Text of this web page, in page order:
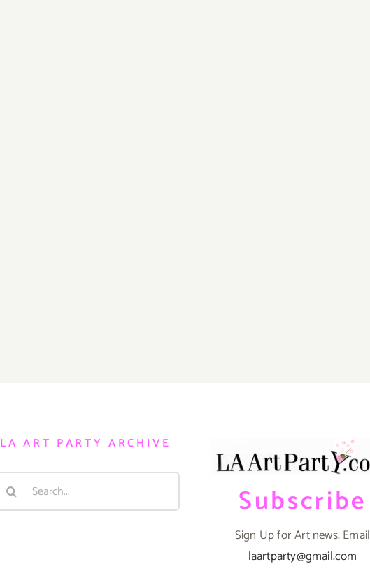
LA ART PARTY ARCHIVE
Search
Subscribe
Sign Up for Art news. Email
laartparty@gmail.com